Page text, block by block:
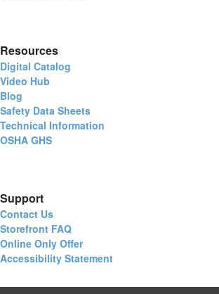
Resources
Digital Catalog
Video Hub
Blog
Safety Data Sheets
Technical Information
OSHA GHS
Support
Contact Us
Storefront FAQ
Online Only Offer
Accessibility Statement